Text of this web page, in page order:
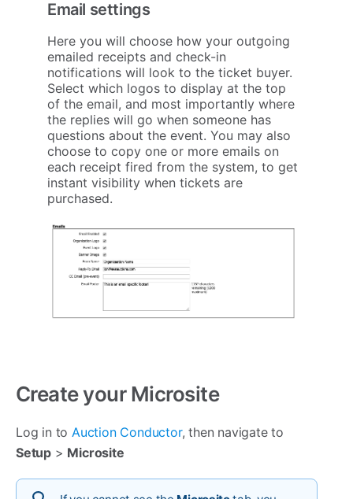
Email settings
Here you will choose how your outgoing
emailed receipts and check-in
notifications will look to the ticket buyer.
Select which logos to display at the top
of the email, and most importantly where
the replies will go when someone has
questions about the event. You may also
choose to copy one or more emails on
each receipt fired from the system, to get
instant visibility when tickets are
purchased.
Create your Microsite
Log in to Auction Conductor, then navigate to
Setup > Microsite